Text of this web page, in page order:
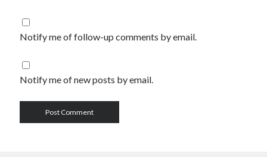
Notify me of follow-up comments by email.
Notify me of new posts by email.